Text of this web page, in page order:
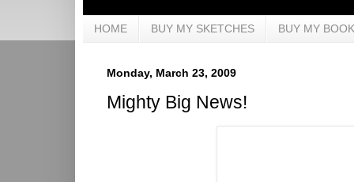
HOME BUY MY SKETCHES BUY MY
Monday, March 23, 2009
Mighty Big News!